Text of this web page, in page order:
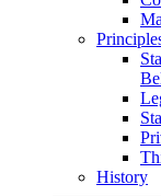
History